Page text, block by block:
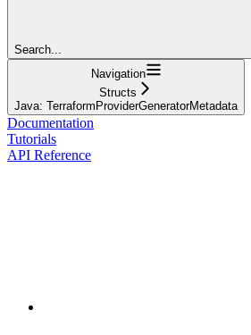
Search...
Navigation
Structs
Java: TerraformProviderGeneratorMetadata
Documentation
Tutorials
API Reference